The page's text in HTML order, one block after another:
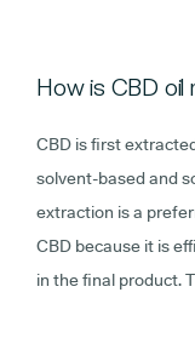
How is CBD oil
CBD is first
solvent-based and
extraction is a
CBD because it is
in the final product.